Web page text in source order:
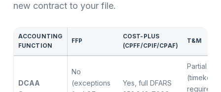
new contract to your file.
ACCOUNTING
FUNCTION
FFP
COST-PLUS
(CPFF/CPIF/CPAF)
T&M
DCAA
No
(exceptions
Yes, full DFARS
Partial
required,